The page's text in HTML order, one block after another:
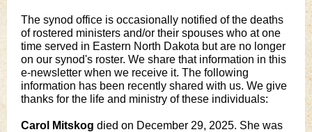
The synod office is occasionally notified of the deaths
of rostered ministers and/or their spouses who at one
time served in Eastern North Dakota but are no longer
on our synod's roster. We share that information in this
e-newsletter when we receive it. The following
information has been recently shared with us. We give
thanks for the life and ministry of these individuals:
Carol Mitskog died on December 29, 2025. She was